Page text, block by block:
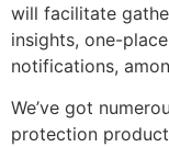
will facilitate
insights, one-
notifications,
We’ve got
protection